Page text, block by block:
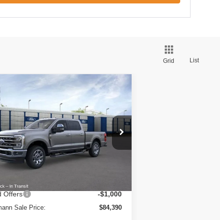
Grid List
Ford Super Duty F-350
XL 4WD Crew Cab 6.75'
Drop
1FT8W3BT7TED88393Stock: 7179
W3B
$84,390
HERMANN SALE PRICE
Less
Offers -$1,000
Sale Price: $84,390
Vehicle